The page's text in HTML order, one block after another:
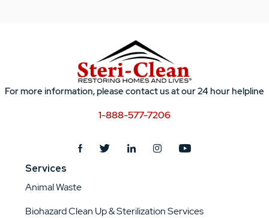
For more information, please contact us at our 24 hour helpline
1-888-577-7206
Services
Animal Waste
Biohazard Clean Up & Sterilization Services